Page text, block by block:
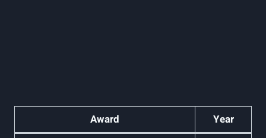
Award
Year